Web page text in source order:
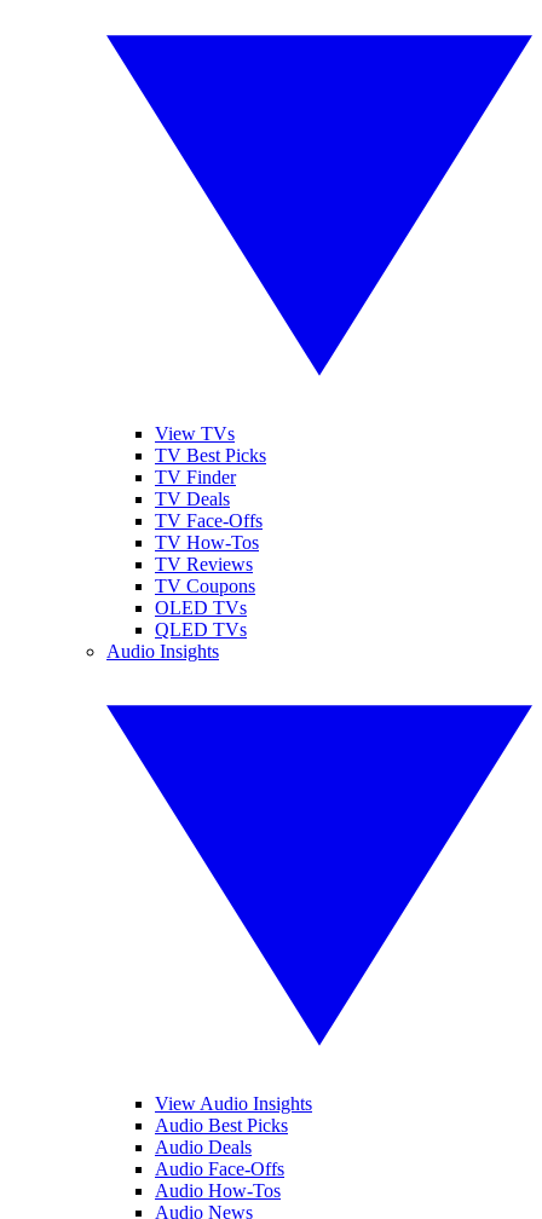
View TVs
TV Best Picks
TV Finder
TV Deals
TV Face-Offs
TV How-Tos
TV Reviews
TV Coupons
OLED TVs
QLED TVs
Audio Insights
View Audio Insights
Audio Best Picks
Audio Deals
Audio Face-Offs
Audio How-Tos
Audio News